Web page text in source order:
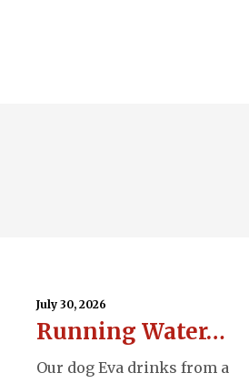
July 30, 2026
Running Water…
Our dog Eva drinks from a